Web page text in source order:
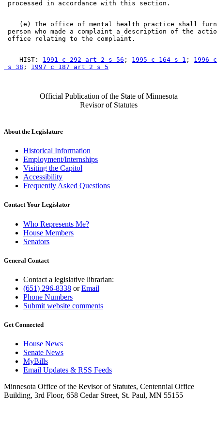
(e) The office of mental health practice shall
person who made a complaint a description of the
    HIST:
1991 c 292 art 2 s 56 ; 1995 c 164 s 1 ; 1996
s 38 ; 1997 c 187 art 2 s 5
Official Publication of the State of Minnesota
Revisor of Statutes
About the Legislature
Historical Information
Employment/Internships
Visiting the Capitol
Accessibility
Frequently Asked Questions
Contact Your Legislator
Who Represents Me?
House Members
Senators
General Contact
Contact a legislative librarian:
(651) 296-8338 orEmail
Phone Numbers
Submit website comments
Get Connected
House News
Senate News
MyBills
Email Updates & RSS Feeds
Minnesota Office of the Revisor of Statutes, Centennial Office
Building, 3rd Floor, 658 Cedar Street, St. Paul, MN 55155